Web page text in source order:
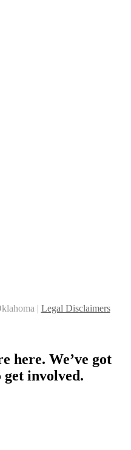
| Legal Disclaimers
here. We’ve got
get involved.